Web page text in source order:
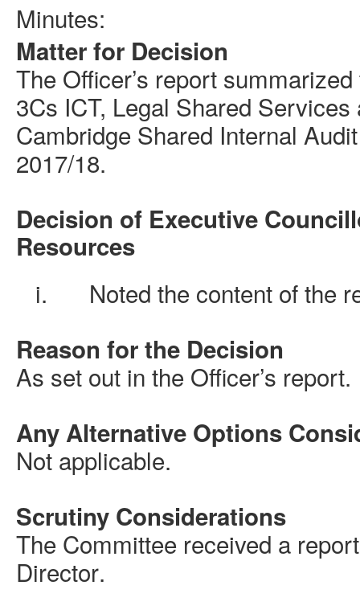
Minutes:
Matter for Decision
The Officer’s report
3Cs ICT, Legal Shared
Cambridge Shared Internal
2017/18.
Decision of Executive
Resources
i.
Noted the content of the
Reason for the Decision
As set out in the Officer’s report.
Any Alternative Options
Not applicable.
Scrutiny Considerations
The Committee received a
Director.